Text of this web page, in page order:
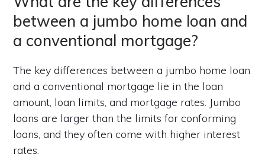
between a jumbo home loan and
a conventional mortgage?
The key differences between a jumbo home loan
and a conventional mortgage lie in the loan
amount, loan limits, and mortgage rates. Jumbo
loans are larger than the limits for conforming
loans, and they often come with higher interest
rates.